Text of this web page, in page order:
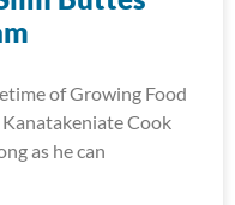
of Growing Food
Kanatakeniate Cook
as he can